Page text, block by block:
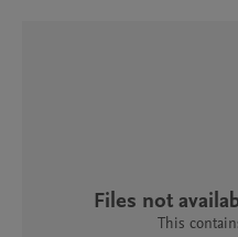
Files not
This